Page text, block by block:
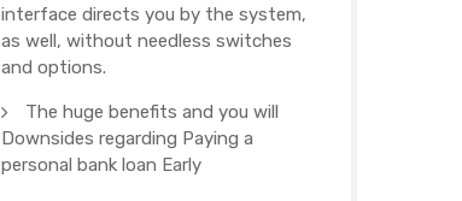
interface directs you by the system,
as well, without needless switches
and options.
The huge benefits and you will
Downsides regarding Paying a
personal bank loan Early